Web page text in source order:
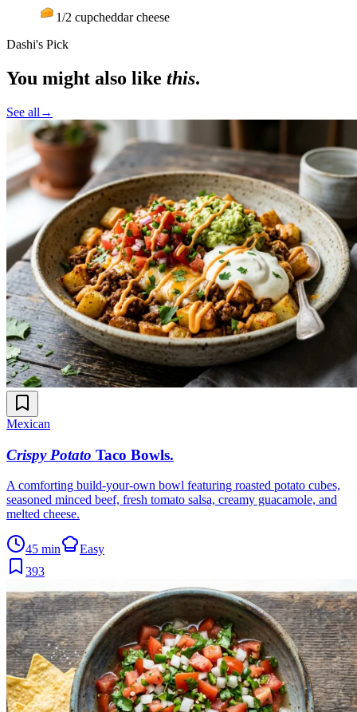
1/2 cupcheddar cheese
Dashi's Pick
You might also like this.
See all →
Mexican
Crispy Potato Taco Bowls.
A comforting build-your-own bowl featuring roasted potato cubes,
seasoned minced beef, fresh tomato salsa, creamy guacamole, and
melted cheese.
45 min
Easy
393